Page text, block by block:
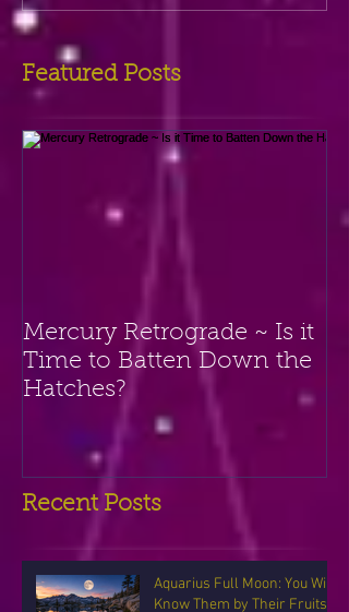
Featured Posts
Mercury Retrograde ~ Is it
Time to Batten Down the
Hatches?
Recent Posts
Aquarius Full Moon: You Will
Know Them by Their Fruits